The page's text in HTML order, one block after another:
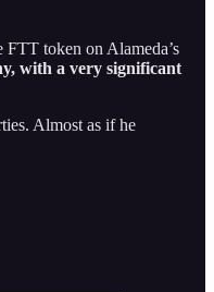
FTT token on Alameda’s
with a very significant
Almost as if he